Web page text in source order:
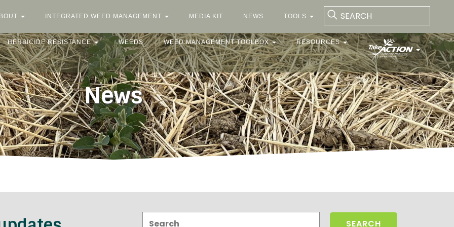
INTEGRATED WEED MANAGEMENT MEDIA KIT NEWS TOOLS
HERBICIDE RESISTANCE WEEDS WEED MANAGEMENT TOOLBOX RESOURCES
News